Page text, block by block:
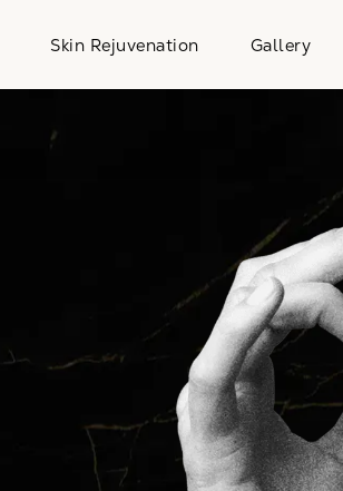
Skin Rejuvenation Gallery